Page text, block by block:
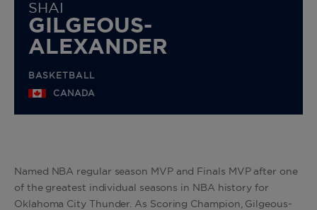
SHAI
GILGEOUS-
ALEXANDER
BASKETBALL
CANADA
Named NBA regular season MVP and Finals MVP after one
of the greatest individual seasons in NBA history for
Oklahoma City Thunder. As Scoring Champion, Gilgeous-